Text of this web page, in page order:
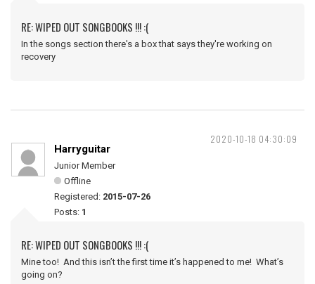
RE: WIPED OUT SONGBOOKS !!! :(
In the songs section there's a box that says they're working on
recovery
2020-10-18 04:30:09
Harryguitar
Junior Member
Offline
Registered: 2015-07-26
Posts: 1
RE: WIPED OUT SONGBOOKS !!! :(
Mine too! And this isn’t the first time it’s happened to me! What’s
going on?